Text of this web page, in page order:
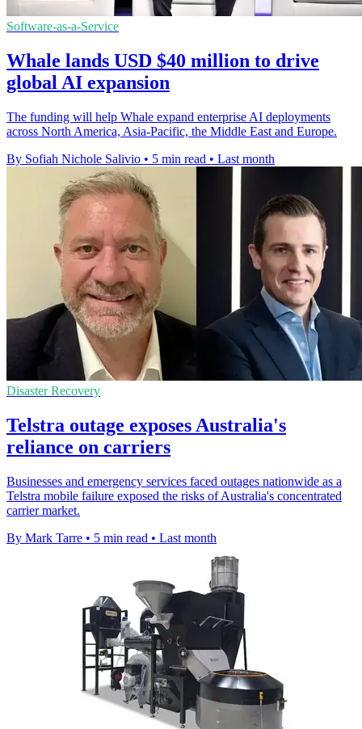
Software-as-a-Service
Whale lands USD $40 million to drive
global AI expansion
The funding will help Whale expand enterprise AI deployments
across North America, Asia-Pacific, the Middle East and Europe.
By Sofiah Nichole Salivio • 5 min read • Last month
Disaster Recovery
Telstra outage exposes Australia's
reliance on carriers
Businesses and emergency services faced outages nationwide as a
Telstra mobile failure exposed the risks of Australia's concentrated
carrier market.
By Mark Tarre • 5 min read • Last month